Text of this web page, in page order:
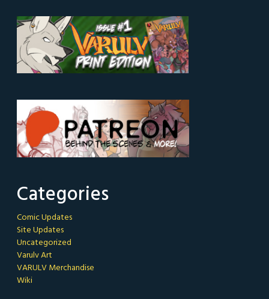
Categories
Comic Updates
Site Updates
Uncategorized
Varulv Art
VARULV Merchandise
Wiki